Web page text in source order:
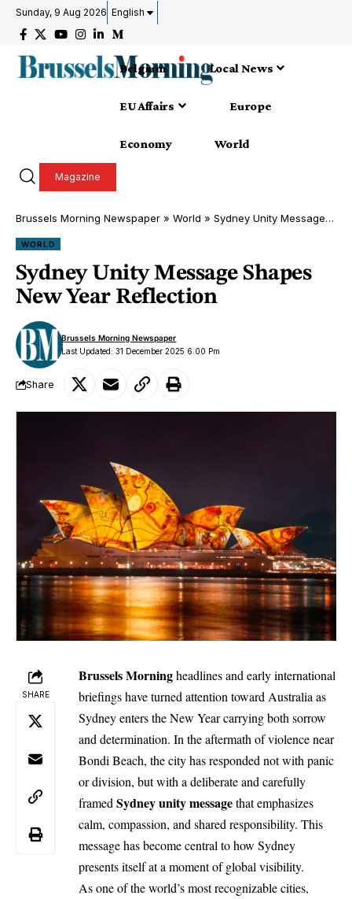
Sunday, 9 Aug 2026 English
Belgium Local News
EU Affairs Europe
Economy World
Magazine
Brussels Morning Newspaper » World » Sydney Unity Message Shapes New Year Reflection
WORLD
Sydney Unity Message Shapes
New Year Reflection
Last Updated: 31 December 2025 6:00 Pm
Brussels Morning Newspaper
Share
SHARE
Brussels Morningheadlines and early international
briefings have turned attention toward Australia as
Sydney enters the New Year carrying both sorrow
and determination. In the aftermath of violence near
Bondi Beach, the city has responded not with panic
or division, but with a deliberate and carefully
framed Sydney unity messagethat emphasizes
calm, compassion, and shared responsibility. This
message has become central to how Sydney
presents itself at a moment of global visibility.
As one of the world’s most recognizable cities,